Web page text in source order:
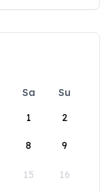
Sa
Su
1
2
8 9
15 16